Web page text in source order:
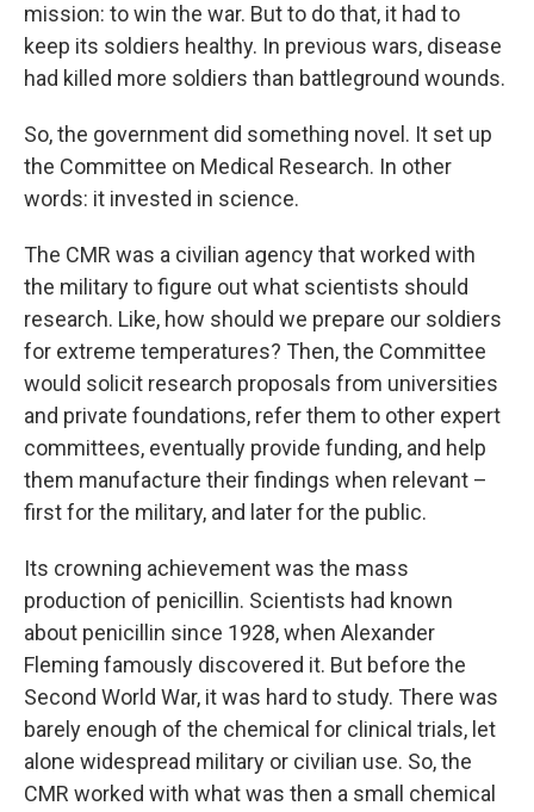
mission: to win the war. But to do that, it had to
keep its soldiers healthy. In previous wars, disease
had killed more soldiers than battleground wounds.
So, the government did something novel. It set up
the Committee on Medical Research. In other
words: it invested in science.
The CMR was a civilian agency that worked with
the military to figure out what scientists should
research. Like, how should we prepare our soldiers
for extreme temperatures? Then, the Committee
would solicit research proposals from universities
and private foundations, refer them to other expert
committees, eventually provide funding, and help
them manufacture their findings when relevant –
first for the military, and later for the public.
Its crowning achievement was the mass
production of penicillin. Scientists had known
about penicillin since 1928, when Alexander
Fleming famously discovered it. But before the
Second World War, it was hard to study. There was
barely enough of the chemical for clinical trials, let
alone widespread military or civilian use. So, the
CMR worked with what was then a small chemical